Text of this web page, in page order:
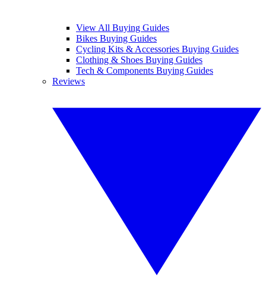
View All Buying Guides
Bikes Buying Guides
Cycling Kits & Accessories Buying Guides
Clothing & Shoes Buying Guides
Tech & Components Buying Guides
Reviews